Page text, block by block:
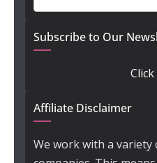
Subscribe to Our
Affiliate Disclaimer
We work with a